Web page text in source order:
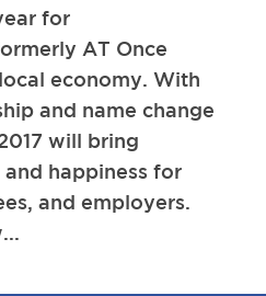
for
AT Once
economy. With
and name change
will bring
happiness for
and employers.